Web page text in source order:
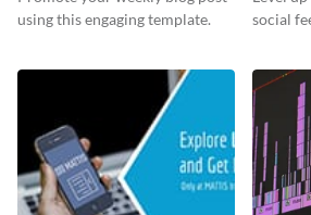
using this engaging template.
social